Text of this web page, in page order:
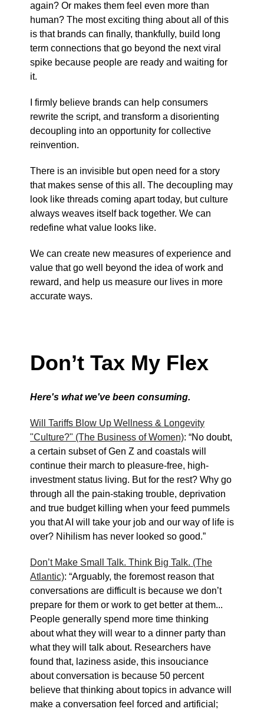
again? Or makes them feel even more than
human? The most exciting thing about all of this
is that brands can finally, thankfully, build long
term connections that go beyond the next viral
spike because people are ready and waiting for
it.
I firmly believe brands can help consumers
rewrite the script, and transform a disorienting
decoupling into an opportunity for collective
reinvention.
There is an invisible but open need for a story
that makes sense of this all. The decoupling may
look like threads coming apart today, but culture
always weaves itself back together. We can
redefine what value looks like.
We can create new measures of experience and
value that go well beyond the idea of work and
reward, and help us measure our lives in more
accurate ways.
Don’t Tax My Flex
Here's what we've been consuming.
Will Tariffs Blow Up Wellness & Longevity
"Culture?" (The Business of Women): “No doubt,
a certain subset of Gen Z and coastals will
continue their march to pleasure-free, high-
investment status living. But for the rest? Why go
through all the pain-staking trouble, deprivation
and true budget killing when your feed pummels
you that AI will take your job and our way of life is
over? Nihilism has never looked so good.”
Don’t Make Small Talk. Think Big Talk. (The
Atlantic): “Arguably, the foremost reason that
conversations are difficult is because we don’t
prepare for them or work to get better at them...
People generally spend more time thinking
about what they will wear to a dinner party than
what they will talk about. Researchers have
found that, laziness aside, this insouciance
about conversation is because 50 percent
believe that thinking about topics in advance will
make a conversation feel forced and artificial;